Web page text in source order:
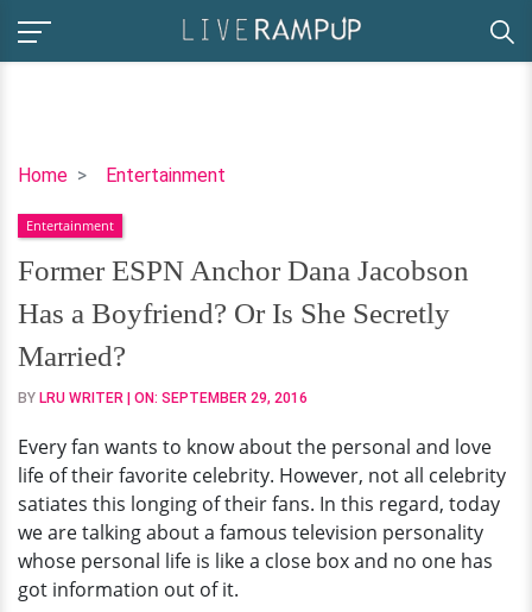
Home Entertainment
Former
Anchor
Dana
Jacobson
Has
a
Boyfriend?
Or
She
Secretly
Married?
Entertainment
Former ESPN Anchor Dana Jacobson
Has a Boyfriend? Or Is She Secretly
Married?
BY LRU WRITER | ON: SEPTEMBER 29, 2016
Every fan wants to know about the personal and love
life of their favorite celebrity. However, not all celebrity
satiates this longing of their fans. In this regard, today
we are talking about a famous television personality
whose personal life is like a close box and no one has
got information out of it.